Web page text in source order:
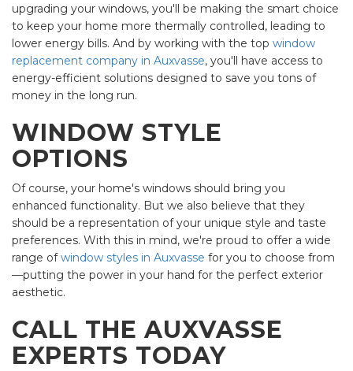
upgrading your windows, you'll be making the smart choice
to keep your home more thermally controlled, leading to
lower energy bills. And by working with the top window
replacement company in Auxvasse, you'll have access to
energy-efficient solutions designed to save you tons of
money in the long run.
WINDOW STYLE
OPTIONS
Of course, your home's windows should bring you
enhanced functionality. But we also believe that they
should be a representation of your unique style and taste
preferences. With this in mind, we're proud to offer a wide
range ofwindow styles in Auxvasse for you to choose from
—putting the power in your hand for the perfect exterior
aesthetic.
CALL THE AUXVASSE
EXPERTS TODAY